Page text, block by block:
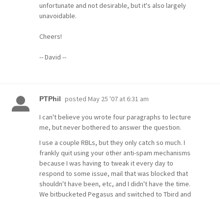
unfortunate and not desirable, but it's also largely
unavoidable.
Cheers!
-- David --
PTPhil posted May 25 '07 at 6:31 am
I can't believe you wrote four paragraphs to lecture
me, but never bothered to answer the question.
I use a couple RBLs, but they only catch so much. I
frankly quit using your other anti-spam mechanisms
because I was having to tweak it every day to
respond to some issue, mail that was blocked that
shouldn't have been, etc, and I didn't have the time.
We bitbucketed Pegasus and switched to Tbird and